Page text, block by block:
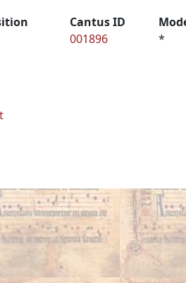
Cantus ID
001896
*